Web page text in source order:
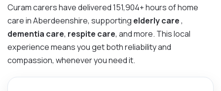
Curam carers have delivered 151,904+ hours of home
care in Aberdeenshire, supporting elderly care,
dementia care, respite care, and more. This local
experience means you get both reliability and
compassion, whenever you need it.